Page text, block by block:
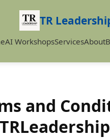
TR
AI WorkshopsServicesAbout
and